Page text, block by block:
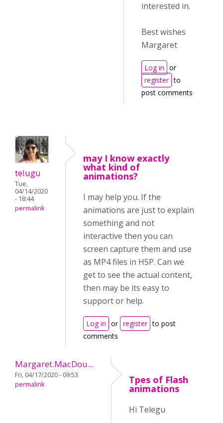
interested in.
Best wishes
Margaret
Log in or
register to
post comments
telugu
Tue,
04/14/2020
- 18:44
permalink
may I know exactly
what kind of
animations?
I may help you. If the
animations are just to explain
something and not
interactive then you can
screen capture them and use
as MP4 files in H5P. Can we
get to see the actual content,
then may be its easy to
support or help.
Log in or register to post
comments
Margaret.MacDou...
Fri, 04/17/2020 - 09:53
permalink
Tpes of Flash
animations
Hi Telegu